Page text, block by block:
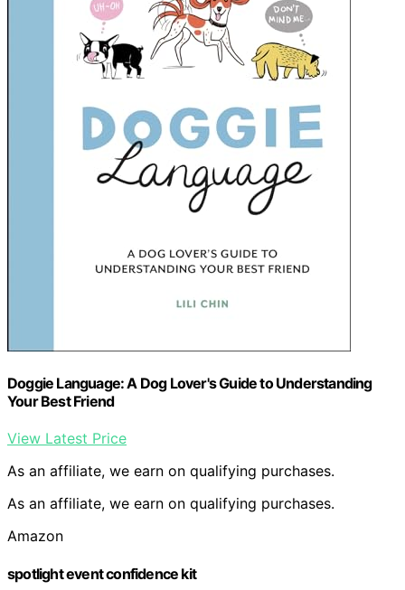
Doggie Language: A Dog Lover's Guide to Understanding
Your Best Friend
View Latest Price
As an affiliate, we earn on qualifying purchases.
As an affiliate, we earn on qualifying purchases.
Amazon
spotlight event confidence kit